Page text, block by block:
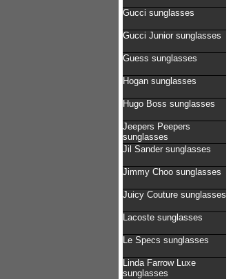
Gucci sunglasses
Gucci Junior sunglasses
Guess sunglasses
Hogan sunglasses
Hugo Boss sunglasses
Jeepers Peepers
sunglasses
Jil Sander sunglasses
Jimmy Choo sunglasses
Juicy Couture sunglasses
Lacoste sunglasses
Le Specs sunglasses
Linda Farrow Luxe
sunglasses